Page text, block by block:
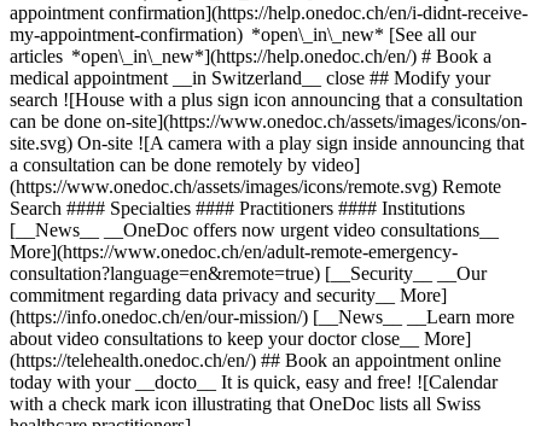
appointment confirmation](https://help.onedoc.ch/en/i-didnt-receive-
my-appointment-confirmation) *open\_in\_new* [See all our
articles *open\_in\_new*](https://help.onedoc.ch/en/) # Book a
medical appointment __in Switzerland__ close ## Modify your
search ![House with a plus sign icon announcing that a consultation
can be done on-site](https://www.onedoc.ch/assets/images/icons/on-
site.svg) On-site ![A camera with a play sign inside announcing that
a consultation can be done remotely by video]
(https://www.onedoc.ch/assets/images/icons/remote.svg) Remote
Search #### Specialties #### Practitioners #### Institutions
[__News__ __OneDoc offers now urgent video consultations__
More](https://www.onedoc.ch/en/adult-remote-emergency-
consultation?language=en&remote=true) [__Security__ __Our
commitment regarding data privacy and security__ More]
(https://info.onedoc.ch/en/our-mission/) [__News__ __Learn more
about video consultations to keep your doctor close__ More]
(https://telehealth.onedoc.ch/en/) ## Book an appointment online
today with your __docto__ It is quick, easy and free! ![Calendar
with a check mark icon illustrating that OneDoc lists all Swiss